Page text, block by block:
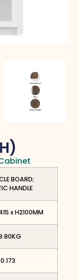
BOARD;
HANDLE
x H2100MM
0.173